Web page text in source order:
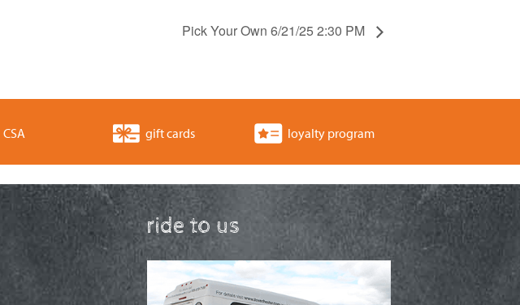
Pick Your Own 6/21/25 2:30 PM
CSA gift cards loyalty program
ride to us